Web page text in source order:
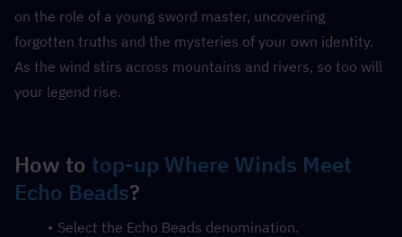
on the role of a young sword master, uncovering
forgotten truths and the mysteries of your own identity.
As the wind stirs across mountains and rivers, so too will
your legend rise.
How to top-up Where Winds Meet
Echo Beads?
Select the Echo Beads denomination.